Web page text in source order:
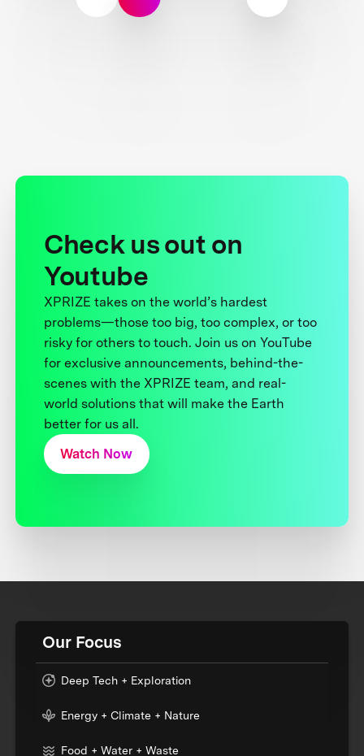
Check us out on
Youtube
XPRIZE takes on the world’s hardest
problems—those too big, too complex, or too
risky for others to touch. Join us on YouTube
for exclusive announcements, behind-the-
scenes with the XPRIZE team, and real-
world solutions that will make the Earth
better for us all.
Watch Now
Our Focus
Deep Tech + Exploration
Energy + Climate + Nature
Food + Water + Waste